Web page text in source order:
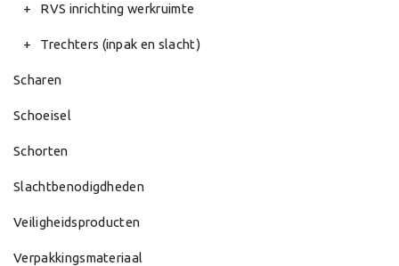
RVS inrichting werkruimte
Trechters (inpak en slacht)
Scharen
Schoeisel
Schorten
Slachtbenodigdheden
Veiligheidsproducten
Verpakkingsmateriaal